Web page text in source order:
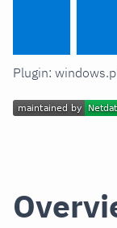
Plugin: